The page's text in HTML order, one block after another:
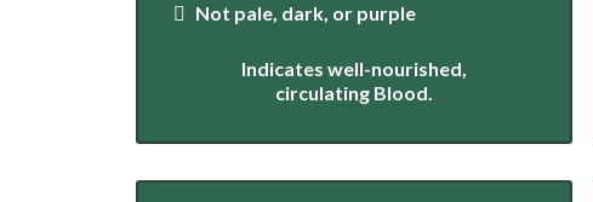
Not pale, dark, or purple
Indicates well-nourished,
circulating Blood.